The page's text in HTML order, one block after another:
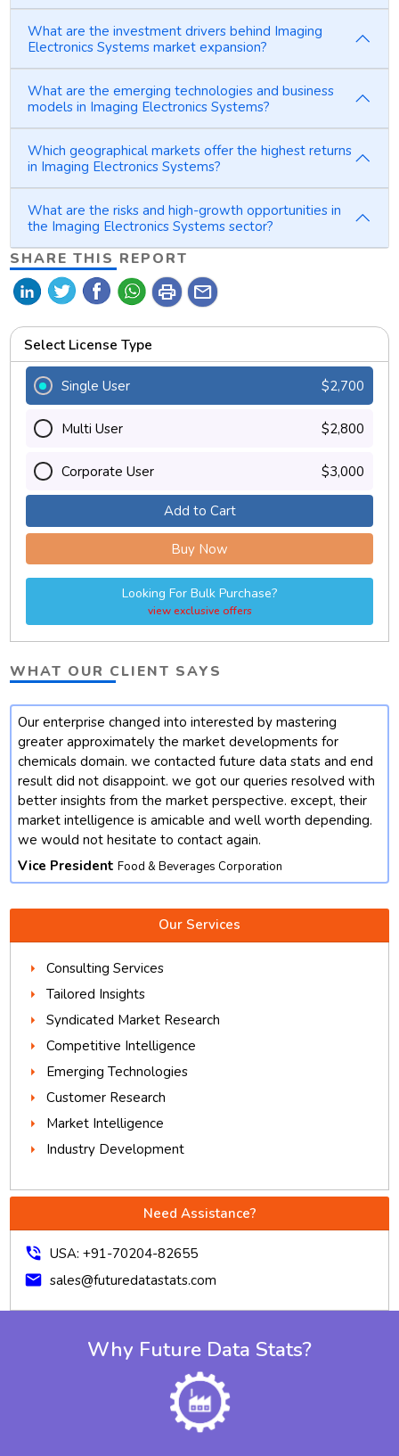
What are the investment drivers behind Imaging
Electronics Systems market expansion?
What are the emerging technologies and business
models in Imaging Electronics Systems?
Which geographical markets offer the highest returns
in Imaging Electronics Systems?
What are the risks and high-growth opportunities in
the Imaging Electronics Systems sector?
SHARE THIS REPORT
print mail
Select License Type
Single User $2,700
Multi User $2,800
Corporate User $3,000
Add to Cart
Buy Now
Looking For Bulk Purchase?
view exclusive offers
WHAT OUR CLIENT SAYS
Our enterprise changed into interested by mastering
greater approximately the market developments for
chemicals domain. we contacted future data stats and end
result did not disappoint. we got our queries resolved with
better insights from the market perspective. except, their
market intelligence is amicable and well worth depending.
we would not hesitate to contact again.
Vice President Food & Beverages Corporation
Our Services
Consulting Services
Tailored Insights
Syndicated Market Research
Competitive Intelligence
Emerging Technologies
Customer Research
Market Intelligence
Industry Development
Need Assistance?
phone_in_talk USA: +91-70204-82655
mail sales@futuredatastats.com
Why Future Data Stats?